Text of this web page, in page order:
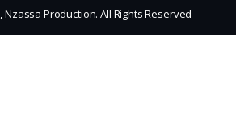
Nzassa Production. All Rights Reserved